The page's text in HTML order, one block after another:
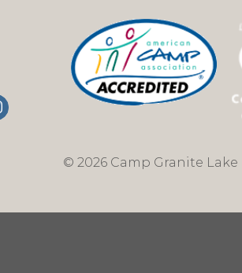
© 2026 Camp Granite Lake